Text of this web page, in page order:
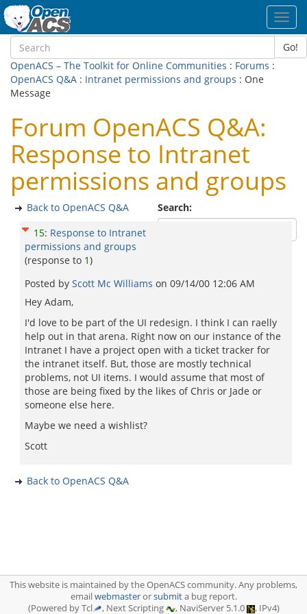
Go!
OpenACS – The Toolkit for Online Communities : Forums :
OpenACS Q&A : Intranet permissions and groups : One
Message
Forum OpenACS Q&A:
Response to Intranet
permissions and groups
Search:
Back to OpenACS Q&A
15: Response to Intranet
permissions and groups
(response to 1)
Posted by Scott Mc Williams on 09/14/00 12:06 AM
Hey Adam,
I'd love to be part of the UI redesign. I think I can raelly
help out in that arena. Right now on our instance of the
Intranet I have a project open with a ticket tracker for
the intranet itself. But, those are mostly technical
problems, not UI items. I would assume that most of
those are being fixed by the likes of Chris or Jade or
someone else here.
Maybe we need a wishlist?
Scott
Back to OpenACS Q&A
This website is maintained by the OpenACS community. Any problems,
emailwebmasterorsubmita bug report.
(Powered by Tcl
, Next Scripting , NaviServer 5.1.0 , IPv4)